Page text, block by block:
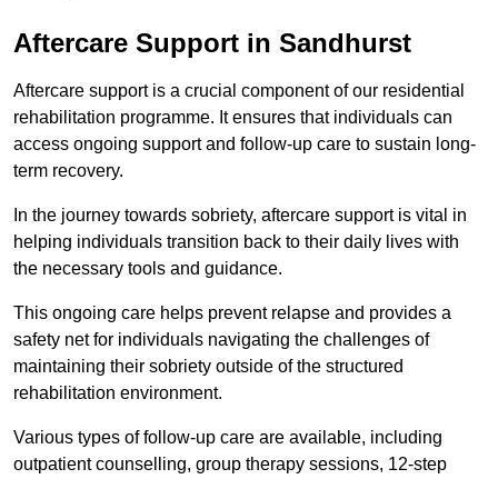
Aftercare Support in Sandhurst
Aftercare support is a crucial component of our residential
rehabilitation programme. It ensures that individuals can
access ongoing support and follow-up care to sustain long-
term recovery.
In the journey towards sobriety, aftercare support is vital in
helping individuals transition back to their daily lives with
the necessary tools and guidance.
This ongoing care helps prevent relapse and provides a
safety net for individuals navigating the challenges of
maintaining their sobriety outside of the structured
rehabilitation environment.
Various types of follow-up care are available, including
outpatient counselling, group therapy sessions, 12-step